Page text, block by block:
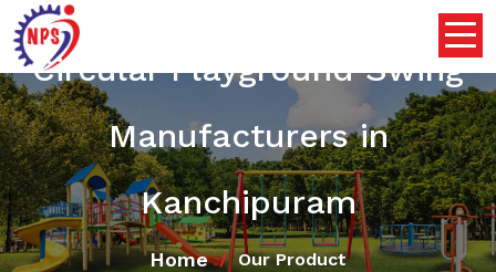
Circular Playground Swing
Manufacturers in
Kanchipuram
Home Our Product